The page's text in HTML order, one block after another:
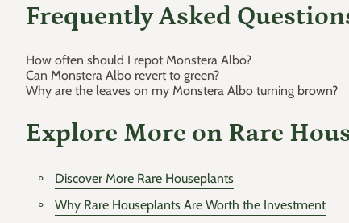
Frequently Asked
How often should I repot Monstera Albo?
Can Monstera Albo revert to green?
Why are the leaves on my Monstera Albo turning brown?
Explore More on Rare
Discover More Rare Houseplants
Why Rare Houseplants Are Worth the Investment